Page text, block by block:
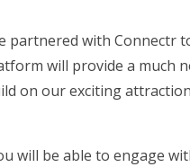
partnered with Connectr
will provide a much
on our exciting
will be able to engage